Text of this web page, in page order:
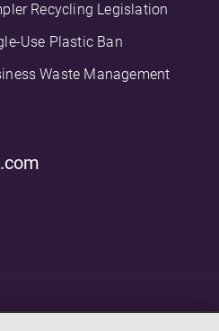
Recycling Legislation
Use Plastic Ban
Waste Management